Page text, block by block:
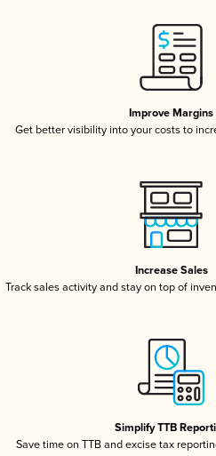
Improve Margins
Get better visibility into your costs to
Increase Sales
Track sales activity and stay on top of
Simplify TTB
Save time on TTB and excise tax